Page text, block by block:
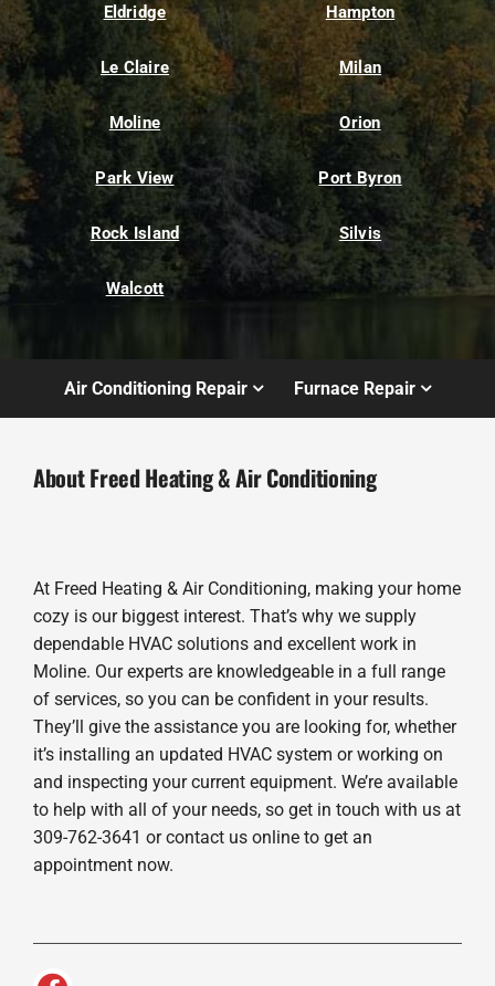
Eldridge Hampton
Le Claire Milan
Moline Orion
Park View Port Byron
Rock Island Silvis
Walcott
Air Conditioning Repair Furnace Repair
About Freed Heating & Air Conditioning
At Freed Heating & Air Conditioning, making your home
cozy is our biggest interest. That’s why we supply
dependable HVAC solutions and excellent work in
Moline. Our experts are knowledgeable in a full range
of services, so you can be confident in your results.
They’ll give the assistance you are looking for, whether
it’s installing an updated HVAC system or working on
and inspecting your current equipment. We’re available
to help with all of your needs, so get in touch with us at
309-762-3641 or contact us online to get an
appointment now.